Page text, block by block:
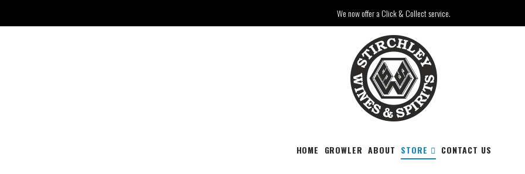
We now offer a Click & Collect service.
HOME GROWLER ABOUT STORE CONTACT US